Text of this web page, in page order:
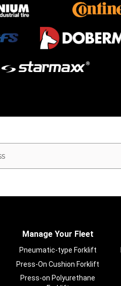
Manage Your Fleet
Pneumatic-type Forklift
Press-On Cushion Forklift
Press-on Polyurethane